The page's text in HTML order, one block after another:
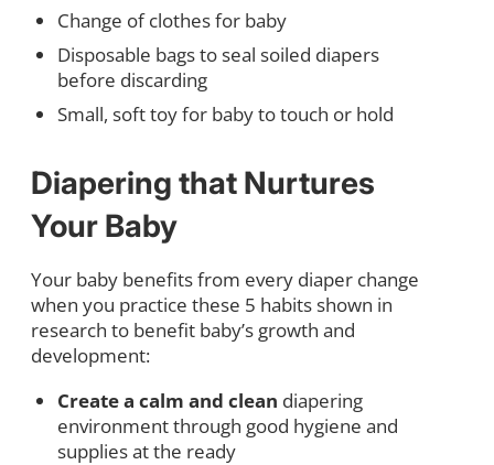
Change of clothes for baby
Disposable bags to seal soiled diapers
before discarding
Small, soft toy for baby to touch or hold
Diapering that Nurtures
Your Baby
Your baby benefits from every diaper change
when you practice these 5 habits shown in
research to benefit baby’s growth and
development:
Create a calm and clean diapering
environment through good hygiene and
supplies at the ready